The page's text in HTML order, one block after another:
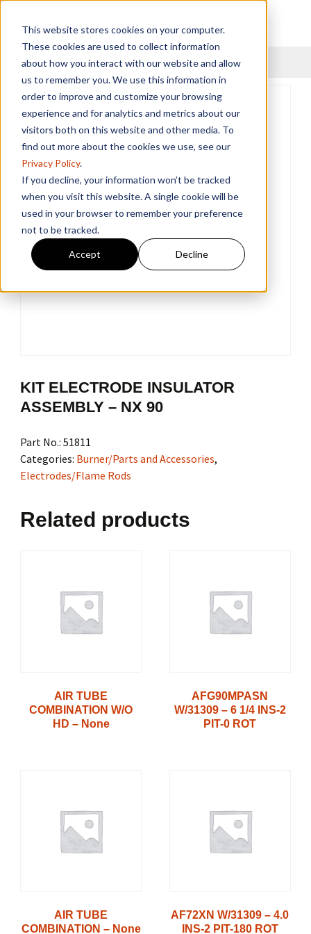
This website stores cookies on your computer.
These cookies are used to collect information
about how you interact with our website and allow
us to remember you. We use this information in
order to improve and customize your browsing
experience and for analytics and metrics about our
visitors both on this website and other media. To
find out more about the cookies we use, see our
Privacy Policy.
If you decline, your information won’t be tracked
when you visit this website. A single cookie will be
used in your browser to remember your preference
not to be tracked.
Accept Decline
Menu
KIT ELECTRODE INSULATOR
ASSEMBLY – NX 90
Part No.: 51811
Categories: Burner/Parts and Accessories,
Electrodes/Flame Rods
Related products
AIR TUBE
COMBINATION W/O
HD – None
AFG90MPASN
W/31309 – 6 1/4 INS-2
PIT-0 ROT
AIR TUBE
COMBINATION – None
AF72XN W/31309 – 4.0
INS-2 PIT-180 ROT